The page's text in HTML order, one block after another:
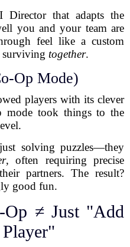
Director that adapts the
you and your team are
feel like a custom
surviving together.
Op Mode)
players with its clever
mode took things to the
solving puzzles—they
, often requiring precise
partners. The result?
good fun.
Op ≠ Just "Add